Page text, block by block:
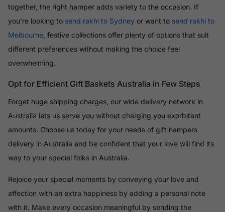
together, the right hamper adds variety to the occasion. If
you're looking to send rakhi to Sydney or want to send rakhi to
Melbourne , festive collections offer plenty of options that suit
different preferences without making the choice feel
overwhelming.
Opt for Efficient Gift Baskets Australia in Few Steps
Forget huge shipping charges, our wide delivery network in
Australia lets us serve you without charging you exorbitant
amounts. Choose us today for your needs of gift hampers
delivery in Australia and be confident that your love will find its
way to your special folks in Australia.
Rejoice your special moments by conveying your love and
affection with an extra happiness by adding a personal note
with it. Make every occasion meaningful by sending the